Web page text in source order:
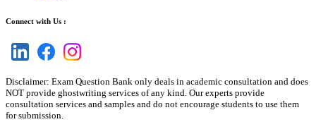
Connect with Us :
Disclaimer: Exam Question Bank only deals in academic consultation and does
NOT provide ghostwriting services of any kind. Our experts provide
consultation services and samples and do not encourage students to use them
for submission.